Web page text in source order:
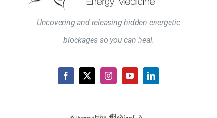
Uncovering and releasing hidden energetic
blockages so you can heal.